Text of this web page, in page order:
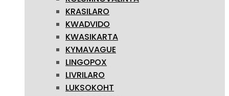
KRASILARO
KWADVIDO
KWASIKARTA
KYMAVAGUE
LINGOPOX
LIVRILARO
LUKSOKOHT